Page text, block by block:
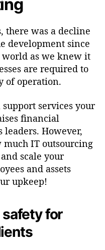
there was a decline
development since
world as we knew it
are required to
of operation.
services your
financial
leaders. However,
much IT outsourcing
scale your
and assets
upkeep!
safety for